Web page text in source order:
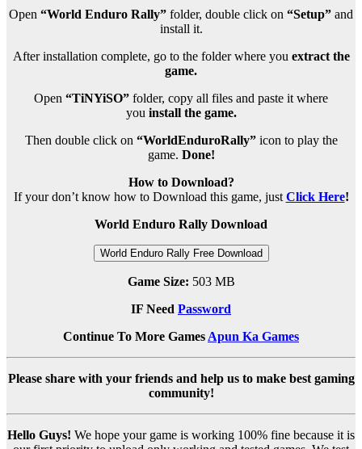
Open “World Enduro Rally” folder, double click on “Setup” and
install it.
After installation complete, go to the folder where you extract the
game.
Open “TiNYiSO” folder, copy all files and paste it where
you install the game.
Then double click on “WorldEnduroRally”icon to play the
game. Done!
How to Download?
If your don’t know how to Download this game, just Click Here!
World Enduro Rally Download
World Enduro Rally Free Download
Game Size: 503 MB
IF Need Password
Continue To More Games Apun Ka Games
Please share with your friends and help us to make best gaming
community!
Hello Guys! We hope your game is working 100% fine because it is